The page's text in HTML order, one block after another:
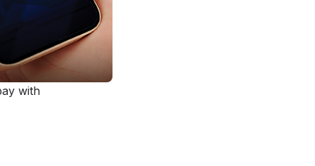
with